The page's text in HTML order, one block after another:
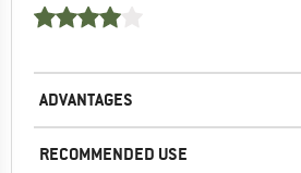
ADVANTAGES
RECOMMENDED USE